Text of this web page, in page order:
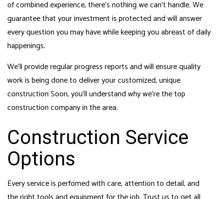
of combined experience, there’s nothing we can’t handle. We
guarantee that your investment is protected and will answer
every question you may have while keeping you abreast of daily
happenings.
We’ll provide regular progress reports and will ensure quality
work is being done to deliver your customized, unique
construction Soon, you’ll understand why we’re the top
construction company in the area.
Construction Service
Options
Every service is perfomed with care, attention to detail, and